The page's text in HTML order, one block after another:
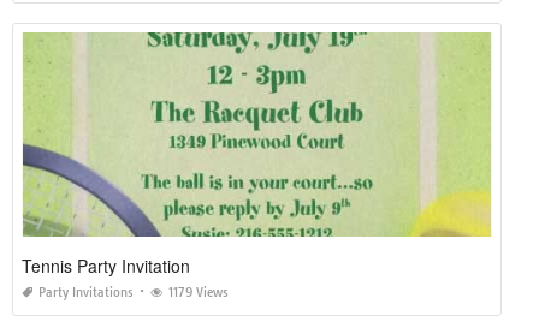
Tennis Party Invitation
Party Invitations 1179 Views